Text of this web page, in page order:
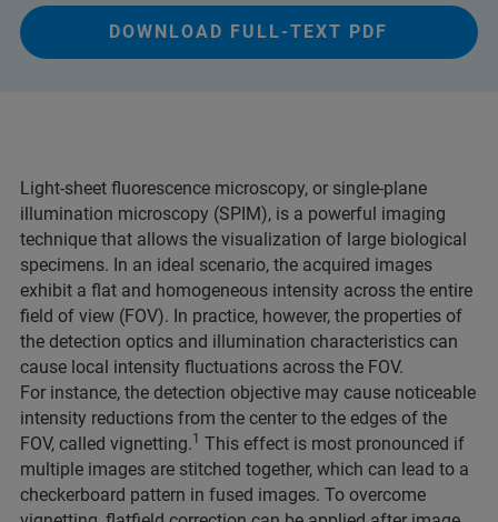
DOWNLOAD FULL-TEXT PDF
Light-sheet fluorescence microscopy, or single-plane
illumination microscopy (SPIM), is a powerful imaging
technique that allows the visualization of large biological
specimens. In an ideal scenario, the acquired images
exhibit a flat and homogeneous intensity across the entire
field of view (FOV). In practice, however, the properties of
the detection optics and illumination characteristics can
cause local intensity fluctuations across the FOV.
For instance, the detection objective may cause noticeable
intensity reductions from the center to the edges of the
FOV, called vignetting.1 This effect is most pronounced if
multiple images are stitched together, which can lead to a
checkerboard pattern in fused images. To overcome